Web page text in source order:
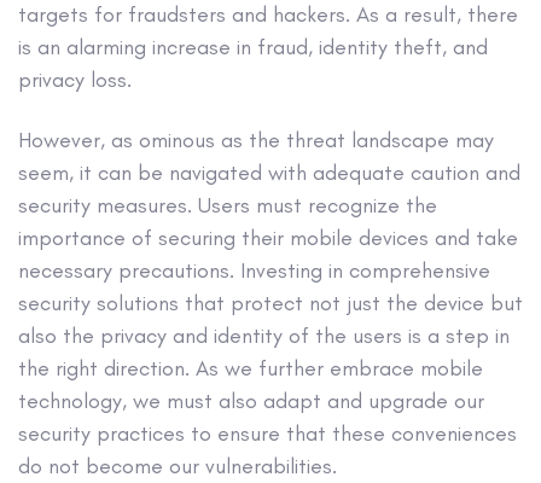
targets for fraudsters and hackers. As a result, there
is an alarming increase in fraud, identity theft, and
privacy loss.
However, as ominous as the threat landscape may
seem, it can be navigated with adequate caution and
security measures. Users must recognize the
importance of securing their mobile devices and take
necessary precautions. Investing in comprehensive
security solutions that protect not just the device but
also the privacy and identity of the users is a step in
the right direction. As we further embrace mobile
technology, we must also adapt and upgrade our
security practices to ensure that these conveniences
do not become our vulnerabilities.